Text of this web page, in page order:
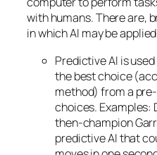
with humans. There are,
in which AI may be
Predictive AI is
the best choice
method) from a
choices. Examples:
then-champion
predictive AI that